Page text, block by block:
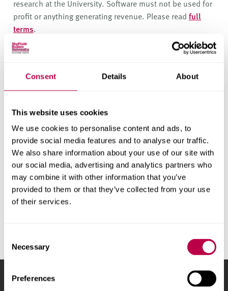
Consent Details About
This website uses cookies
We use cookies to personalise content and ads, to
provide social media features and to analyse our traffic.
We also share information about your use of our site with
our social media, advertising and analytics partners who
may combine it with other information that you’ve
provided to them or that they’ve collected from your use
of their services.
Selection
Necessary
Preferences
research at the University. Software must not be used for
profit or anything generating revenue. Please read full
terms.
How can I get support?
they are your first line of support.
tohttps://www.linkedin.com/learning
(formerlywww.lynda.com) which is an online
training facility that offers training in programs,
applications, business and much more.More
information and how to log in.
The University'sIT Service Deskcan help with
some installation issues.
Sheffield Hallam University
City Campus, Howard